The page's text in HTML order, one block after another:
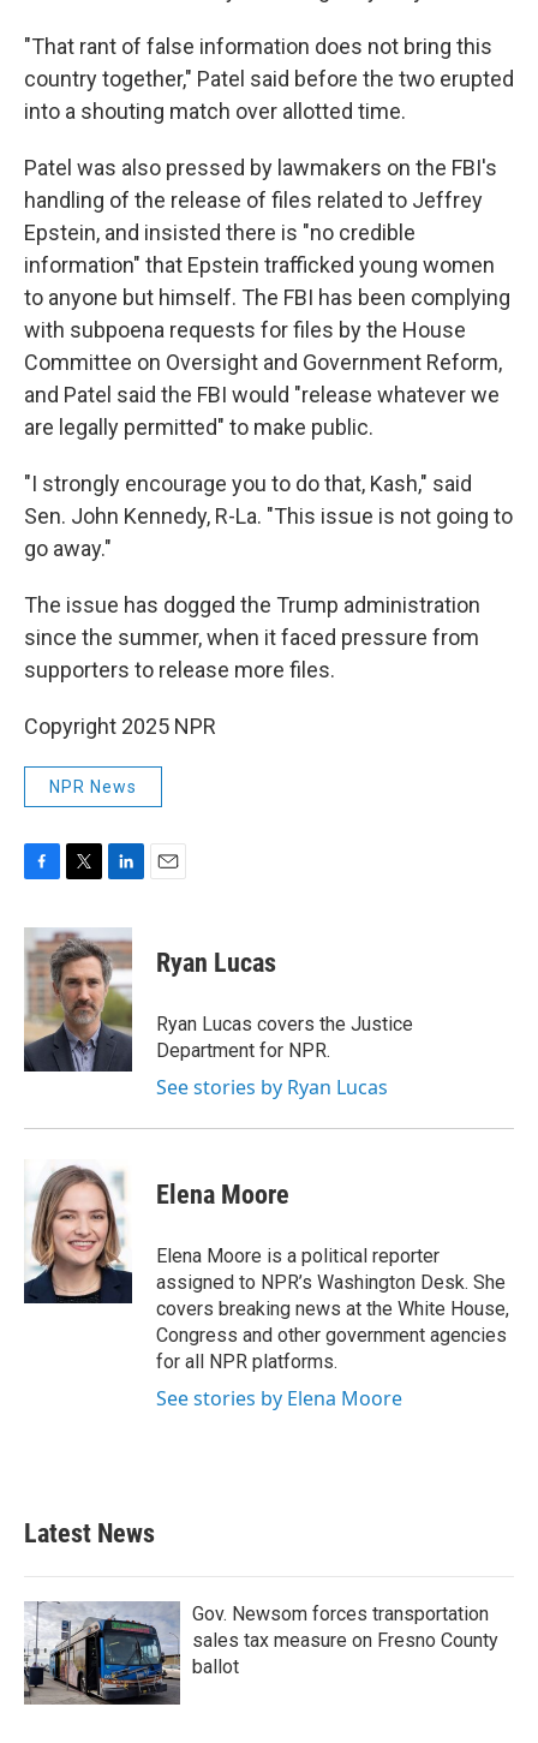
"That rant of false information does not bring this
country together," Patel said before the two erupted
into a shouting match over allotted time.
Patel was also pressed by lawmakers on the FBI's
handling of the release of files related to Jeffrey
Epstein, and insisted there is "no credible
information" that Epstein trafficked young women
to anyone but himself. The FBI has been complying
with subpoena requests for files by the House
Committee on Oversight and Government Reform,
and Patel said the FBI would "release whatever we
are legally permitted" to make public.
"I strongly encourage you to do that, Kash," said
Sen. John Kennedy, R-La. "This issue is not going to
go away."
The issue has dogged the Trump administration
since the summer, when it faced pressure from
supporters to release more files.
Copyright 2025 NPR
NPR News
c
e
b
o
k
i
t
t
e
r
n
k
e
d
I
n
Ryan Lucas
Ryan Lucas covers the Justice
Department for NPR.
See stories by Ryan Lucas
Elena Moore
Elena Moore is a political reporter
assigned to NPR’s Washington Desk. She
covers breaking news at the White House,
Congress and other government agencies
for all NPR platforms.
See stories by Elena Moore
Latest News
Gov. Newsom forces transportation
sales tax measure on Fresno County
ballot